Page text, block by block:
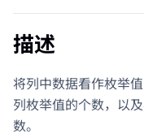
描述
将列中数据看作枚举
列枚举值的个数，以
数。